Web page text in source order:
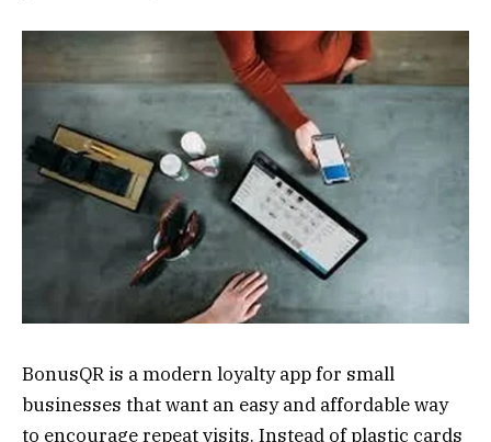
BonusQR is a modern loyalty app for small
businesses that want an easy and affordable way
to encourage repeat visits. Instead of plastic cards